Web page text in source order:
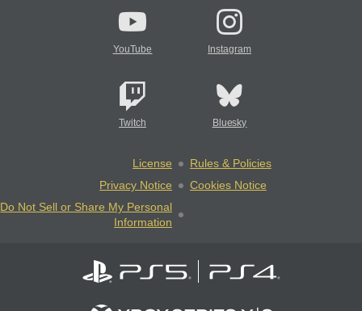
YouTube Instagram
Twitch Bluesky
License
Rules & Policies
Privacy Notice
Cookies Notice
Do Not Sell or Share My Personal
Information